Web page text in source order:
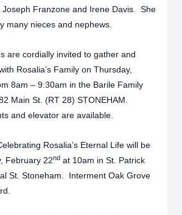
Joseph Franzone and Irene Davis. She
many nieces and nephews.
are cordially invited to gather and
Rosalia’s Family on Thursday,
8am – 9:30am in the Barile Family
Main St. (RT 28) STONEHAM.
and elevator are available.
Rosalia’s Eternal Life will be
February 22nd at 10am in St. Patrick
St. Stoneham. Interment Oak Grove